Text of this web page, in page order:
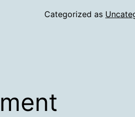
Categorized as